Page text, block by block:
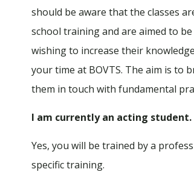
should be aware that the classes
school training and are aimed to
wishing to increase their
your time at BOVTS. The aim is to
them in touch with fundamental
I am currently an acting
Yes, you will be trained by a
specific training.